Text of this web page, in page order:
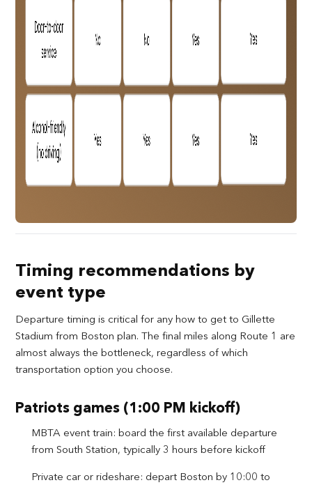
Timing recommendations by
event type
Departure timing is critical for any how to get to Gillette
Stadium from Boston plan. The final miles along Route 1 are
almost always the bottleneck, regardless of which
transportation option you choose.
Patriots games (1:00 PM kickoff)
MBTA event train: board the first available departure
from South Station, typically 3 hours before kickoff
Private car or rideshare: depart Boston by 10:00 to